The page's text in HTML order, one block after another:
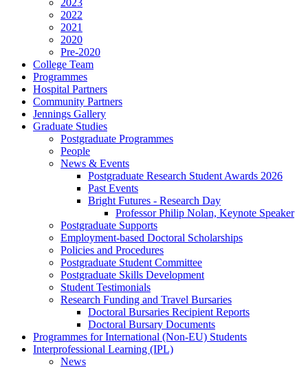
2023
2022
2021
2020
Pre-2020
College Team
Programmes
Hospital Partners
Community Partners
Jennings Gallery
Graduate Studies
Postgraduate Programmes
People
News & Events
Postgraduate Research Student Awards 2026
Past Events
Bright Futures - Research Day
Professor Philip Nolan, Keynote Speaker
Postgraduate Supports
Employment-based Doctoral Scholarships
Policies and Procedures
Postgraduate Student Committee
Postgraduate Skills Development
Student Testimonials
Research Funding and Travel Bursaries
Doctoral Bursaries Recipient Reports
Doctoral Bursary Documents
Programmes for International (Non-EU) Students
Interprofessional Learning (IPL)
News